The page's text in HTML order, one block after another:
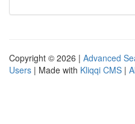
Copyright © 2026 | Advanced
Users | Made with Kliqqi CMS |